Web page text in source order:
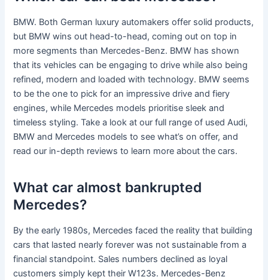
BMW. Both German luxury automakers offer solid products,
but BMW wins out head-to-head, coming out on top in
more segments than Mercedes-Benz. BMW has shown
that its vehicles can be engaging to drive while also being
refined, modern and loaded with technology. BMW seems
to be the one to pick for an impressive drive and fiery
engines, while Mercedes models prioritise sleek and
timeless styling. Take a look at our full range of used Audi,
BMW and Mercedes models to see what’s on offer, and
read our in-depth reviews to learn more about the cars.
What car almost bankrupted
Mercedes?
By the early 1980s, Mercedes faced the reality that building
cars that lasted nearly forever was not sustainable from a
financial standpoint. Sales numbers declined as loyal
customers simply kept their W123s. Mercedes-Benz